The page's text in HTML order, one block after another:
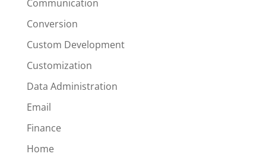
Communication
Conversion
Custom Development
Customization
Data Administration
Email
Finance
Home